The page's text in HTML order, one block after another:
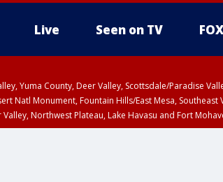
Live Seen on TV
Yuma County, Deer Valley, Scottsdale/Paradise
Natl Monument, Fountain Hills/East Mesa,
Northwest Plateau, Lake Havasu and Fort